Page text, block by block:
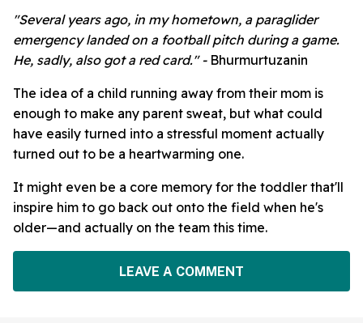
"Several years ago, in my hometown, a paraglider
emergency landed on a football pitch during a game.
He, sadly, also got a red card." - Bhurmurtuzanin
The idea of a child running away from their mom is
enough to make any parent sweat, but what could
have easily turned into a stressful moment actually
turned out to be a heartwarming one.
It might even be a core memory for the toddler that'll
inspire him to go back out onto the field when he's
older—and actually on the team this time.
LEAVE A COMMENT